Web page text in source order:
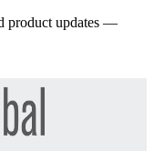
product updates —